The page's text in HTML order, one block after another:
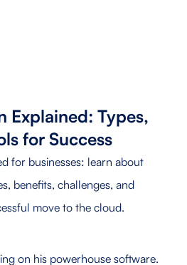
Explained: Types,
for Success
for businesses: learn about
benefits, challenges, and
move to the cloud.